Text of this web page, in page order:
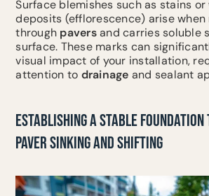
Surface blemishes such as stains
deposits (efflorescence) arise
through paversand carries soluble
surface. These marks can
visual impact of your installation,
attention to drainage and sealant
ESTABLISHING A STABLE FOUNDATION
PAVER SINKING AND SHIFTING